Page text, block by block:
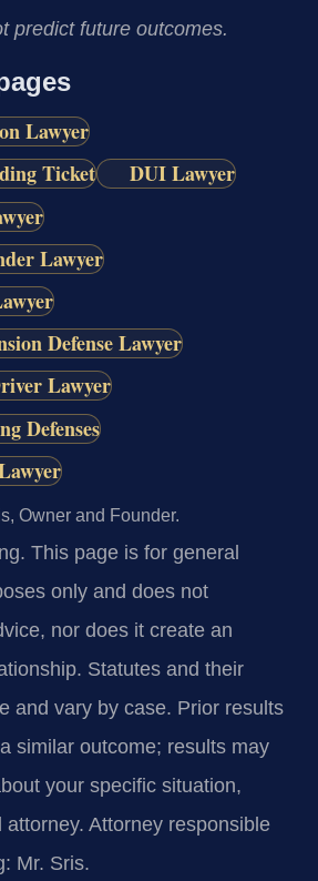
predict future outcomes.
Lawyer
Ticket
DUI Lawyer
Lawyer
Defense Lawyer
Lawyer
Defenses
Owner and Founder.
This page is for general
only and does not
nor does it create an
Statutes and their
and vary by case. Prior results
similar outcome; results may
your specific situation,
Attorney responsible
Mr. Sris.